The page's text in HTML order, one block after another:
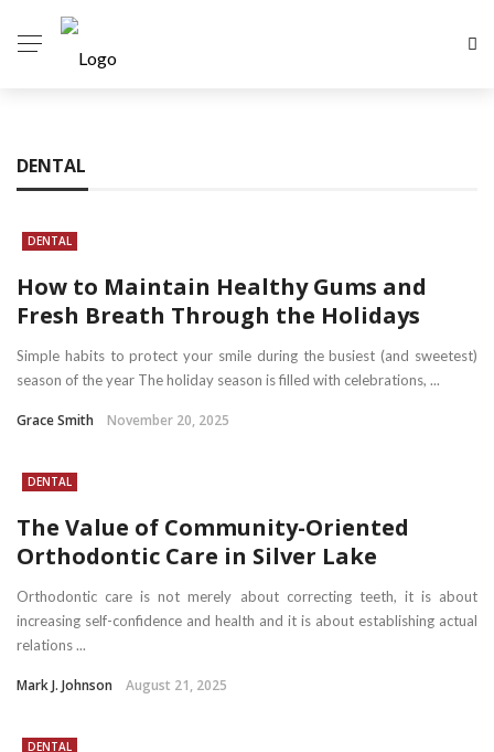
DENTAL
DENTAL
How to Maintain Healthy Gums and
Fresh Breath Through the Holidays
Simple habits to protect your smile during the busiest (and sweetest)
season of the year The holiday season is filled with celebrations, ...
Grace Smith November 20, 2025
DENTAL
The Value of Community-Oriented
Orthodontic Care in Silver Lake
Orthodontic care is not merely about correcting teeth, it is about
increasing self-confidence and health and it is about establishing actual
relations ...
Mark J. Johnson August 21, 2025
DENTAL